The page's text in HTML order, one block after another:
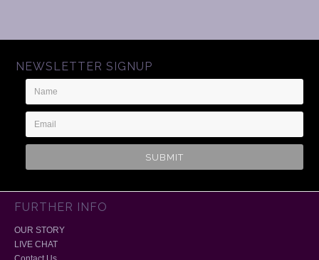
NEWSLETTER SIGNUP
Name
Email
Address
FURTHER INFO
OUR STORY
LIVE CHAT